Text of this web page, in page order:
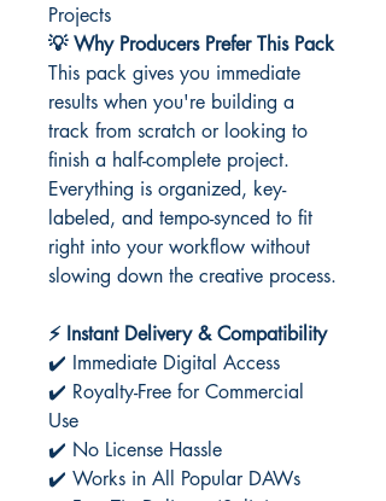
Projects
💡 Why Producers Prefer This Pack
This pack gives you immediate
results when you're building a
track from scratch or looking to
finish a half-complete project.
Everything is organized, key-
labeled, and tempo-synced to fit
right into your workflow without
slowing down the creative process.
⚡ Instant Delivery & Compatibility
✔️ Immediate Digital Access
✔️ Royalty-Free for Commercial
Use
✔️ No License Hassle
✔️ Works in All Popular DAWs